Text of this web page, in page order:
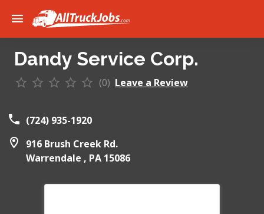
Dandy Service Corp.
(0) Leave a Review
(724) 935-1920
916 Brush Creek Rd.
Warrendale , PA 15086